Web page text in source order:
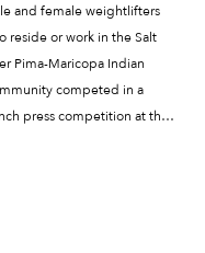
and female weightlifters
reside or work in the Salt
Pima-Maricopa Indian
competed in a
press competition at the